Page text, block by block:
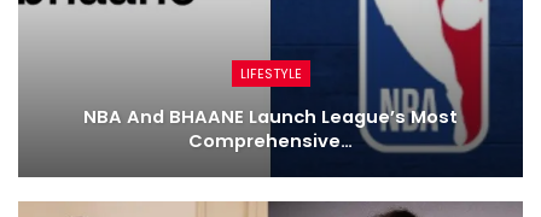
LIFESTYLE
NBA And BHAANE Launch League’s Most
Comprehensive…